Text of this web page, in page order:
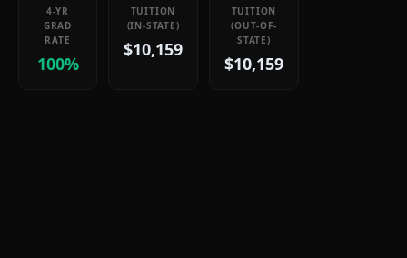
4-YR
GRAD
RATE
100%
TUITION
(IN-STATE)
$10,159
TUITION
(OUT-OF-
STATE)
$10,159